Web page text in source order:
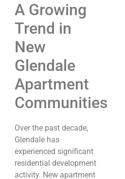
A Growing
Trend in
New
Glendale
Apartment
Communities
Over the past decade,
Glendale has
experienced significant
residential development
activity. New apartment